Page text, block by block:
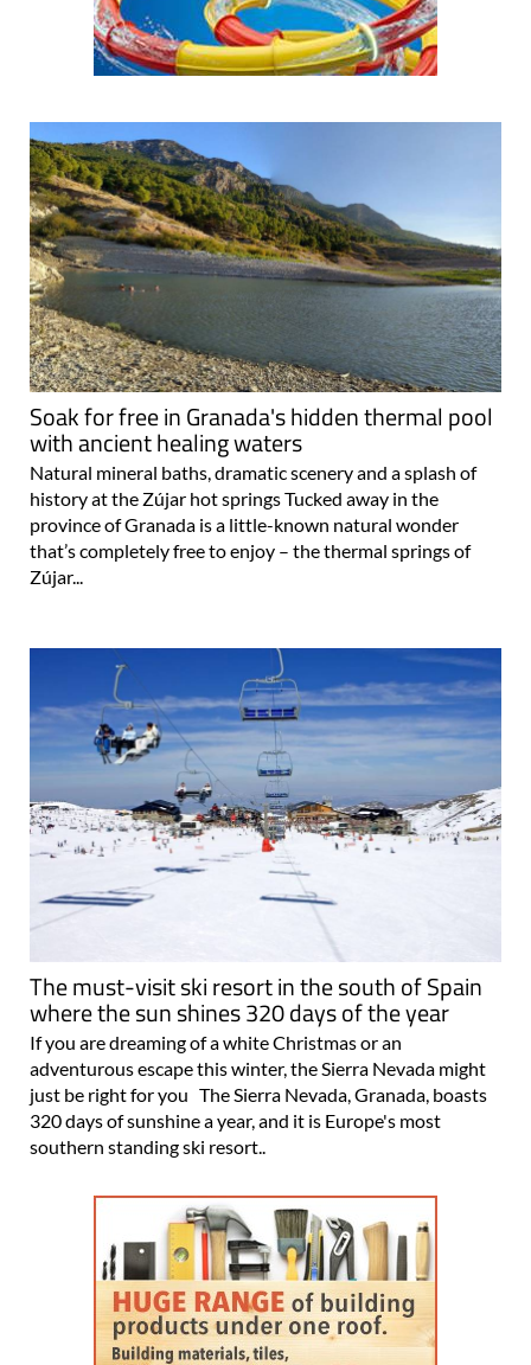
Soak for free in Granada's hidden thermal pool
with ancient healing waters
Natural mineral baths, dramatic scenery and a splash of
history at the Zújar hot springs Tucked away in the
province of Granada is a little-known natural wonder
that’s completely free to enjoy – the thermal springs of
Zújar...
The must-visit ski resort in the south of Spain
where the sun shines 320 days of the year
If you are dreaming of a white Christmas or an
adventurous escape this winter, the Sierra Nevada might
just be right for you The Sierra Nevada, Granada, boasts
320 days of sunshine a year, and it is Europe's most
southern standing ski resort..